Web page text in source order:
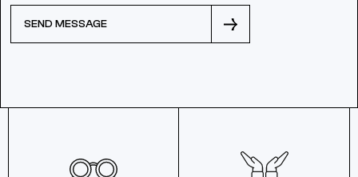
SEND MESSAGE